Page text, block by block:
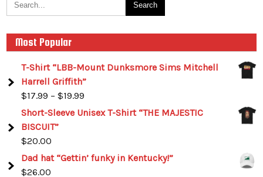
Most Popular
T-Shirt “LBB-Mount Dunksmore Sims Mitchell
Harrell Griffith”
$17.99 –$19.99
Short-Sleeve Unisex T-Shirt “THE MAJESTIC
BISCUIT”
$20.00
Dad hat “Gettin’ funky in Kentucky!”
$26.00